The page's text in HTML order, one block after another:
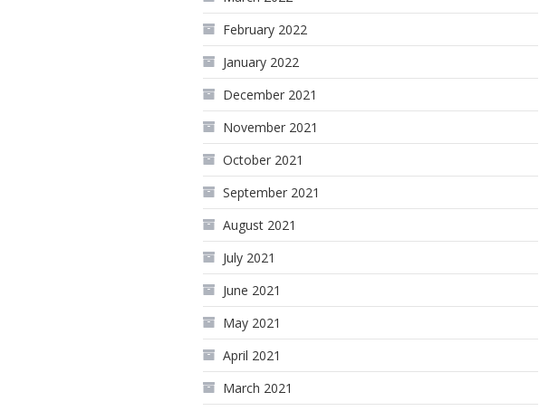
February 2022
January 2022
December 2021
November 2021
October 2021
September 2021
August 2021
July 2021
June 2021
May 2021
April 2021
March 2021